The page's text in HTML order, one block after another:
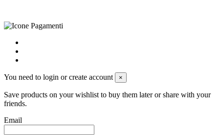
You need to login or create account ×
Save products on your wishlist to buy them later or share with your
friends.
Email